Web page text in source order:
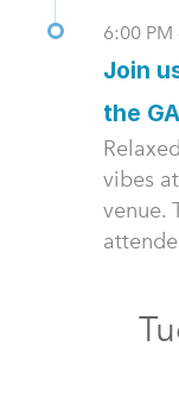
6:00 PM
Join
the
vibes
venue.